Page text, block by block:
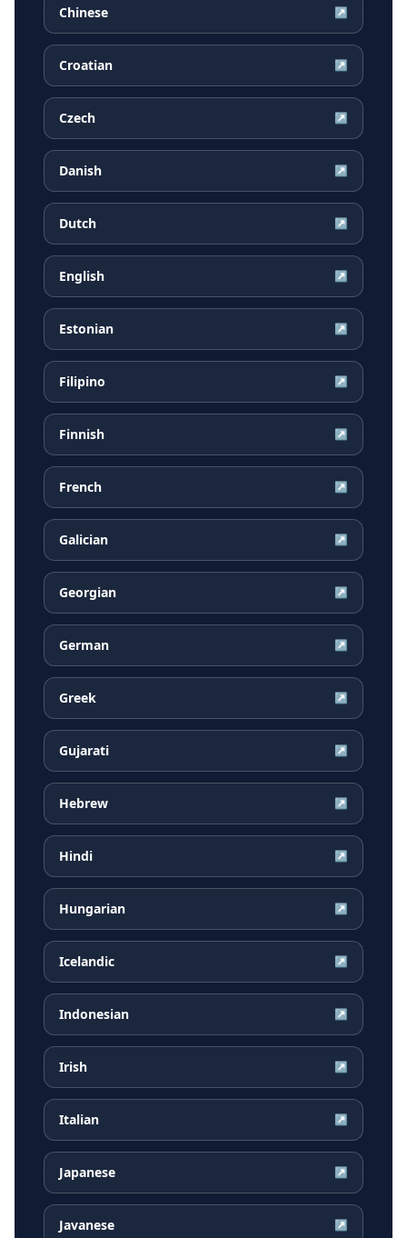
Chinese ↗
Croatian ↗
Czech ↗
Danish ↗
Dutch ↗
English ↗
Estonian ↗
Filipino ↗
Finnish ↗
French ↗
Galician ↗
Georgian ↗
German ↗
Greek ↗
Gujarati ↗
Hebrew ↗
Hindi ↗
Hungarian ↗
Icelandic ↗
Indonesian ↗
Irish ↗
Italian ↗
Japanese ↗
Javanese ↗